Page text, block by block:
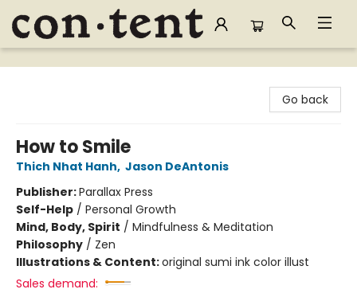
Content Bookstore
Go back
How to Smile
Thich Nhat Hanh, Jason DeAntonis
Publisher:Parallax Press
Self-Help / Personal Growth
Mind, Body, Spirit / Mindfulness & Meditation
Philosophy / Zen
Illustrations & Content:original sumi ink color illust
Sales demand: